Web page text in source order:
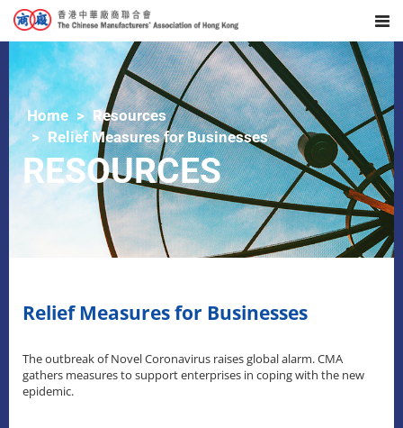
Home
Resources
Relief Measures for Businesses
RESOURCES
Relief Measures for Businesses
The outbreak of Novel Coronavirus raises global alarm. CMA
gathers measures to support enterprises in coping with the new
epidemic.